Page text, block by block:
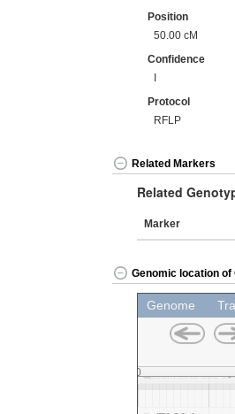
Position
50.00 cM
Confidence
I
Protocol
RFLP
Related Markers
Related
Marker
Genomic location of